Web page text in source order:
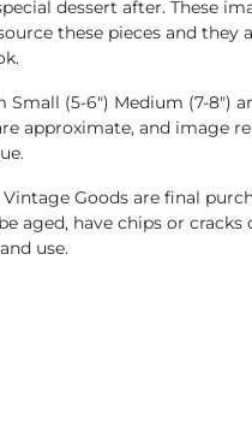
dessert after. These
these pieces and they
Small (5-6") Medium (7-8")
approximate, and image
Vintage Goods are final
aged, have chips or
use.